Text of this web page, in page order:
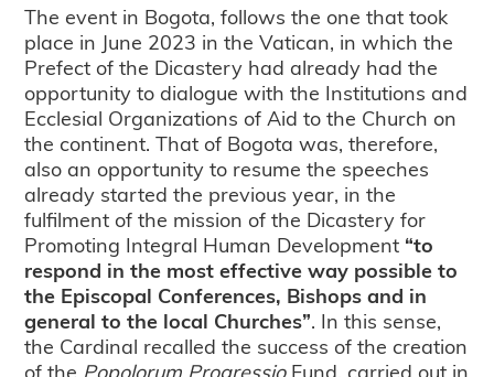
The event in Bogota, follows the one that took
place in June 2023 in the Vatican, in which the
Prefect of the Dicastery had already had the
opportunity to dialogue with the Institutions and
Ecclesial Organizations of Aid to the Church on
the continent. That of Bogota was, therefore,
also an opportunity to resume the speeches
already started the previous year, in the
fulfilment of the mission of the Dicastery for
Promoting Integral Human Development “to
respond in the most effective way possible to
the Episcopal Conferences, Bishops and in
general to the local Churches”. In this sense,
the Cardinal recalled the success of the creation
of the Popolorum Progressio Fund, carried out in